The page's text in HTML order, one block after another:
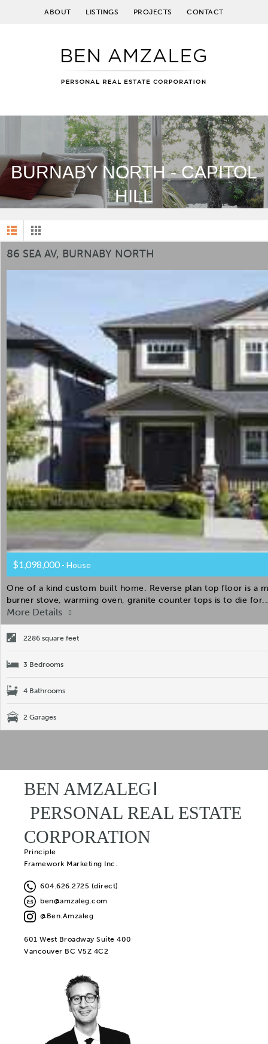
ABOUT LISTINGS PROJECTS CONTACT
BURNABY NORTH - CAPITOL
HILL
86 SEA AV, BURNABY NORTH
$1,098,000 - House
One of a kind custom built home. Reverse plan top floor is a
burner stove, warming oven, granite counter tops is to die
More Details
2286 square feet
3 Bedrooms
4 Bathrooms
2 Garages
BEN AMZALEG
PERSONAL REAL ESTATE
CORPORATION
Principle
Framework Marketing Inc.
604.626.2725 (direct)
ben@amzaleg.com
@Ben.Amzaleg
601 West Broadway Suite 400
Vancouver BC V5Z 4C2